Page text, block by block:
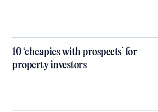
10 ‘cheapies with prospects’ for
property investors